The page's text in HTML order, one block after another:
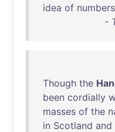
idea of numbers
-
Though the
been cordially
masses of the
in Scotland and